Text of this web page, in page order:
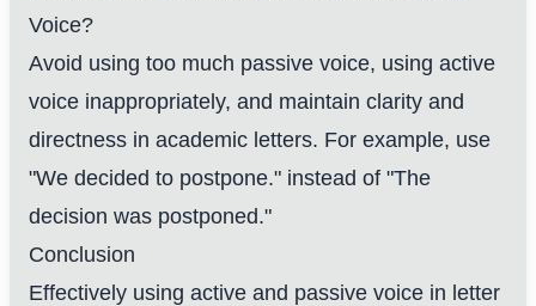
Voice?
Avoid using too much passive voice, using active
voice inappropriately, and maintain clarity and
directness in academic letters. For example, use
"We decided to postpone." instead of "The
decision was postponed."
Conclusion
Effectively using active and passive voice in letter